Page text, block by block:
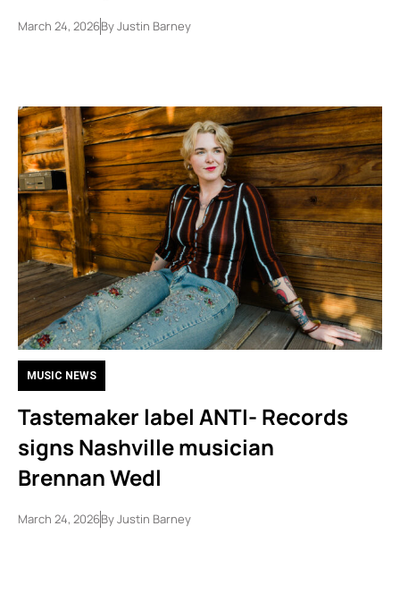
March 24, 2026ByJustin Barney
MUSIC NEWS
Tastemaker label ANTI- Records
signs Nashville musician
Brennan Wedl
March 24, 2026ByJustin Barney